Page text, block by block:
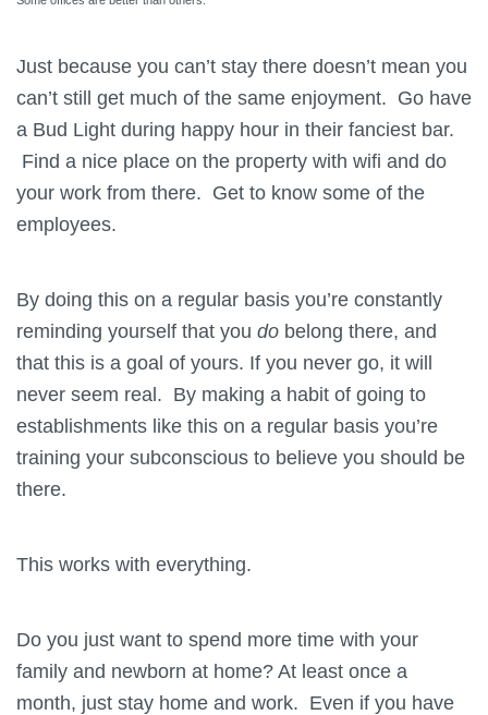
Just because you can’t stay there doesn’t mean you
can’t still get much of the same enjoyment. Go have
a Bud Light during happy hour in their fanciest bar.
Find a nice place on the property with wifi and do
your work from there. Get to know some of the
employees.
By doing this on a regular basis you’re constantly
reminding yourself that you do belong there, and
that this is a goal of yours. If you never go, it will
never seem real. By making a habit of going to
establishments like this on a regular basis you’re
training your subconscious to believe you should be
there.
This works with everything.
Do you just want to spend more time with your
family and newborn at home? At least once a
month, just stay home and work. Even if you have